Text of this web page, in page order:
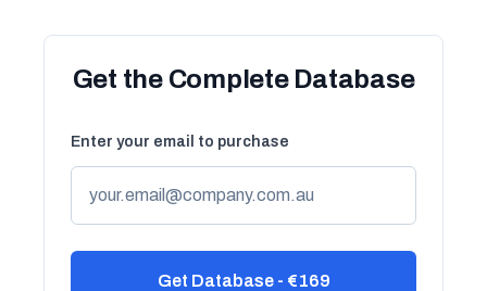
Get the Complete Database
Enter your email to purchase
Get Database - €169